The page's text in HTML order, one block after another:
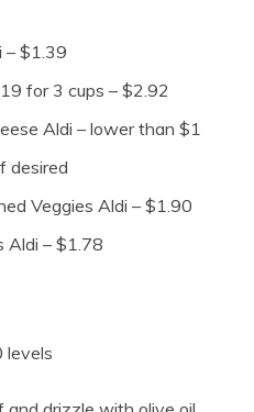
– $1.39
for 3 cups – $2.92
Aldi – lower than $1
desired
Veggies Aldi – $1.90
Aldi – $1.78
levels